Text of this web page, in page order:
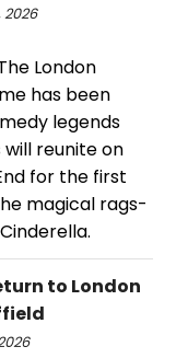
2026
London
has been
legends
will reunite on
for the first
magical rags-
to London